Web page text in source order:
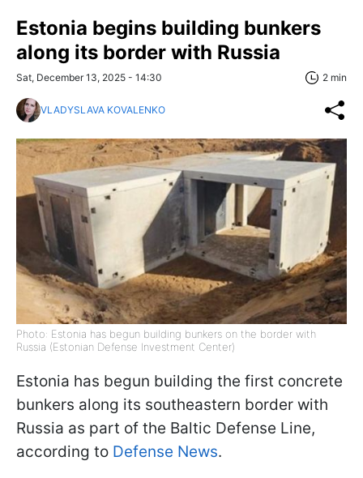
Estonia begins building bunkers
along its border with Russia
Sat, December 13, 2025 - 14:30 2 min
VLADYSLAVA KOVALENKO
Photo: Estonia has begun building bunkers on the border with
Russia (Estonian Defense Investment Center)
Estonia has begun building the first concrete
bunkers along its southeastern border with
Russia as part of the Baltic Defense Line,
according to Defense News.